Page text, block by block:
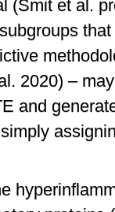
(Smit et al.
2020) –
and